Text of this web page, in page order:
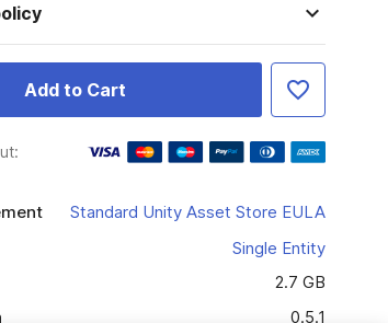
Add to Cart
Standard Unity Asset Store EULA
Single Entity
2.7 GB
0.5.1